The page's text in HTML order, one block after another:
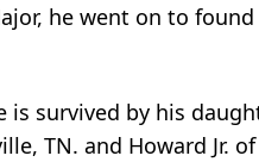
he went on to
survived by his
TN. and Howard Jr.